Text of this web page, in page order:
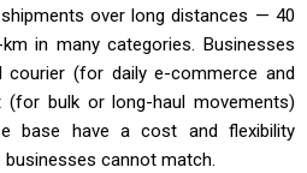
over long distances — 40
in many categories. Businesses
(for daily e-commerce and
(for bulk or long-haul movements)
base have a cost and flexibility
cannot match.